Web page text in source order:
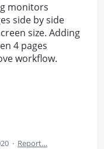
monitors
side by side
size. Adding
4 pages
workflow.
· Report…